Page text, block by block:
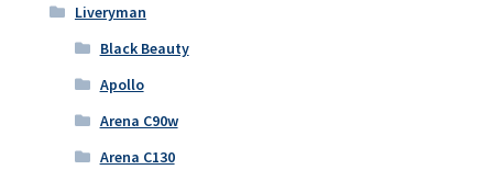
Liveryman
Black Beauty
Apollo
Arena C90w
Arena C130